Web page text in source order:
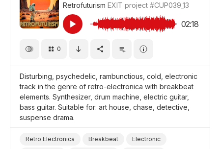
Background/Ambience Restaurant/Cafe
Background/Ambience Lounge
Background/Ambience
Retrofuturism EXIT project #CUP039_13
02:18
0
Disturbing, psychedelic, rambunctious, cold, electronic
track in the genre of retro-electronica with breakbeat
elements. Synthesizer, drum machine, electric guitar,
bass guitar. Suitable for: art house, chase, detective,
suspense drama.
Retro Electronica Breakbeat
Electronic